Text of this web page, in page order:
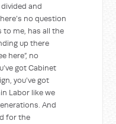
and
no question
to me, has all the
up there
here”, no
got Cabinet
you’ve got
Labor like we
And
for the